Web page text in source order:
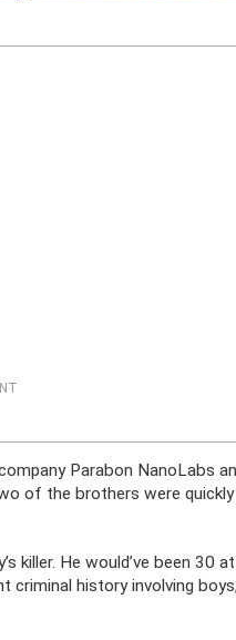
Parabon NanoLabs
of the brothers were quickly
killer. He would’ve been 30
criminal history involving